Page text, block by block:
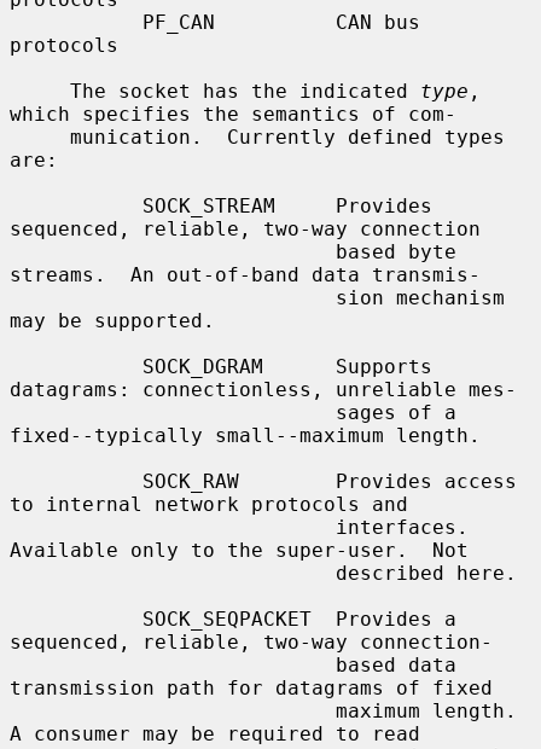
protocols
     The socket has the indicated
type ,
which specifies the semantics of com-
are:
sequenced, reliable, two-way connection
streams.  An out-of-band data transmis-
may be supported.
datagrams: connectionless, unreliable mes-
fixed--typically small--maximum length.
to internal network protocols and
Available only to the super-user.  Not
sequenced, reliable, two-way connection-
transmission path for datagrams of fixed
A consumer may be required to read